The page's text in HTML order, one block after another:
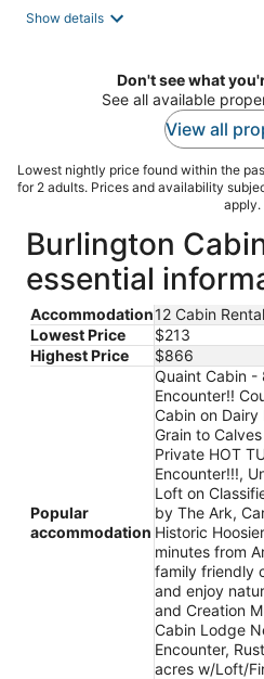
Show details
Don't see what
See all available
View all
Lowest nightly price found within the
for 2 adults. Prices and availability
apply.
Burlington
essential
Accommodation12 Cabin
Lowest Price
$213
Highest Price
$866
Popular
accommodation
Quaint Cabin -
Encounter!!
Cabin on Dairy
Grain to
Private HOT
Encounter!!!,
Loft on
by The Ark,
Historic
minutes from
family friendly
and enjoy
and Creation
Cabin Lodge
Encounter,
acres w/Loft/